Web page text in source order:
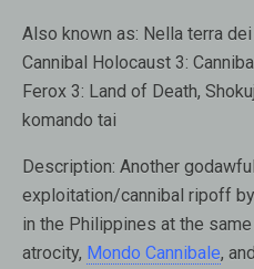
Also known as: Nella terra
Cannibal Holocaust 3:
Ferox 3: Land of Death,
komando tai
Description: Another
exploitation/cannibal ripoff
in the Philippines at the
atrocity, Mondo Cannibale,